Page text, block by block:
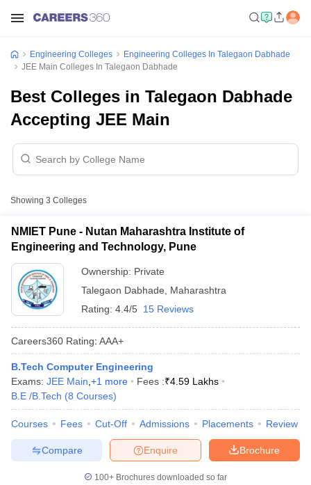
SyllabusJEE Main Study MaterialJEE Main Answer KeyView All
JEE Advanced Exam PatternJEE Advanced Answer Key
Engineering Colleges
Engineering Colleges In Talegaon Dabhade
JEE Main Colleges In Talegaon Dabhade
Best Colleges in Talegaon Dabhade
Accepting JEE Main
Showing 3 Colleges
NMIET Pune - Nutan Maharashtra Institute of
Engineering and Technology, Pune
Ownership: Private
Talegaon Dabhade
Maharashtra
Rating: 4.4/5 15 Reviews
Careers360 Rating: AAA+
B.Tech Computer Engineering
Exams: JEE Main +1 more Fees :₹4.59 Lakhs
B.E /B.Tech (8 Courses)
Courses Fees Cut-Off Admissions Placements Review
Brochure
Enquire
Compare
100+ Brochures downloaded so far